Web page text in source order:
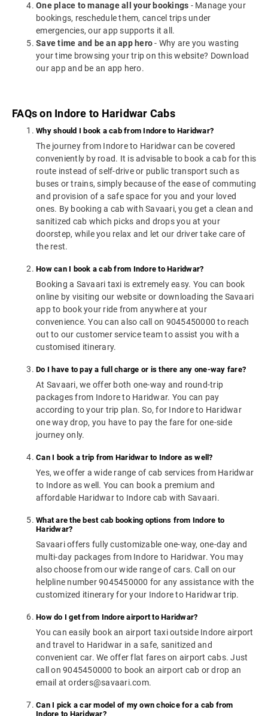
One place to manage all your bookings - Manage your
bookings, reschedule them, cancel trips under
emergencies, our app supports it all.
Save time and be an app hero- Why are you wasting
your time browsing your trip on this website? Download
our app and be an app hero.
FAQs on Indore to Haridwar Cabs
Why should I book a cab from Indore to Haridwar?
The journey from Indore to Haridwar can be covered
conveniently by road. It is advisable to book a cab for this
route instead of self-drive or public transport such as
buses or trains, simply because of the ease of commuting
and provision of a safe space for you and your loved
ones. By booking a cab with Savaari, you get a clean and
sanitized cab which picks and drops you at your
doorstep, while you relax and let our driver take care of
the rest.
How can I book a cab from Indore to Haridwar?
Booking a Savaari taxi is extremely easy. You can book
online by visiting our website or downloading the Savaari
app to book your ride from anywhere at your
convenience. You can also call on 9045450000 to reach
out to our customer service team to assist you with a
customised itinerary.
Do I have to pay a full charge or is there any one-way fare?
At Savaari, we offer both one-way and round-trip
packages from Indore to Haridwar. You can pay
according to your trip plan. So, for Indore to Haridwar
one way drop, you have to pay the fare for one-side
journey only.
Can I book a trip from Haridwar to Indore as well?
Yes, we offer a wide range of cab services from Haridwar
to Indore as well. You can book a premium and
affordable Haridwar to Indore cab with Savaari.
What are the best cab booking options from Indore to
Haridwar?
Savaari offers fully customizable one-way, one-day and
multi-day packages from Indore to Haridwar. You may
also choose from our wide range of cars. Call on our
helpline number 9045450000 for any assistance with the
customized itinerary for your Indore to Haridwar trip.
How do I get from Indore airport to Haridwar?
You can easily book an airport taxi outside Indore airport
and travel to Haridwar in a safe, sanitized and
convenient car. We offer flat fares on airport cabs. Just
call on 9045450000 to book an airport cab or drop an
email at orders@savaari.com.
Can I pick a car model of my own choice for a cab from
Indore to Haridwar?